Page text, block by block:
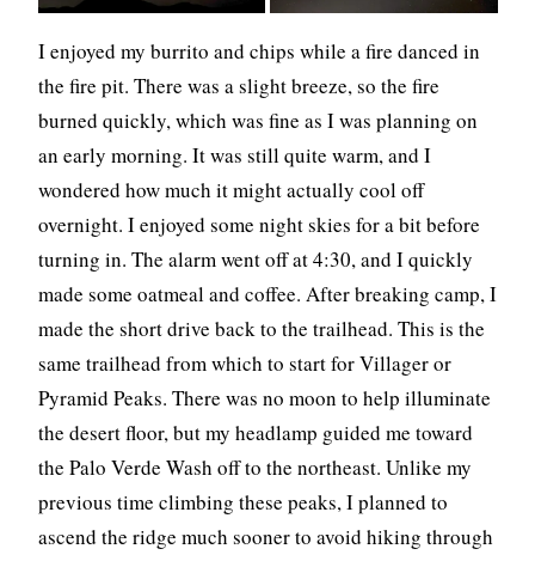
I enjoyed my burrito and chips while a fire danced in
the fire pit. There was a slight breeze, so the fire
burned quickly, which was fine as I was planning on
an early morning. It was still quite warm, and I
wondered how much it might actually cool off
overnight. I enjoyed some night skies for a bit before
turning in. The alarm went off at 4:30, and I quickly
made some oatmeal and coffee. After breaking camp, I
made the short drive back to the trailhead. This is the
same trailhead from which to start for Villager or
Pyramid Peaks. There was no moon to help illuminate
the desert floor, but my headlamp guided me toward
the Palo Verde Wash off to the northeast. Unlike my
previous time climbing these peaks, I planned to
ascend the ridge much sooner to avoid hiking through